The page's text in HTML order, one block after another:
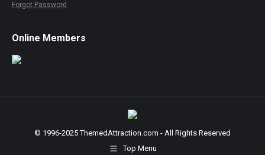
Forgot Password
Online Members
© 1996-2025 ThemedAttraction.com - All Rights Reserved
Top Menu